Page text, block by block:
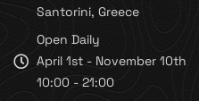
Santorini, Greece
Open Daily
April 1st - November 10th
10:00 - 21:00